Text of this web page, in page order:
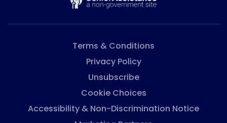
Terms & Conditions
Privacy Policy
Unsubscribe
Cookie Choices
Accessibility & Non-Discrimination Notice